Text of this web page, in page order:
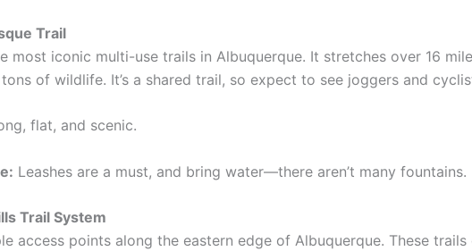
Trail
most iconic multi-use trails in Albuquerque. It stretches over 16
of wildlife. It’s a shared trail, so expect to see joggers and
flat, and scenic.
Leashes are a must, and bring water—there aren’t many fountains.
Trail System
access points along the eastern edge of Albuquerque. These